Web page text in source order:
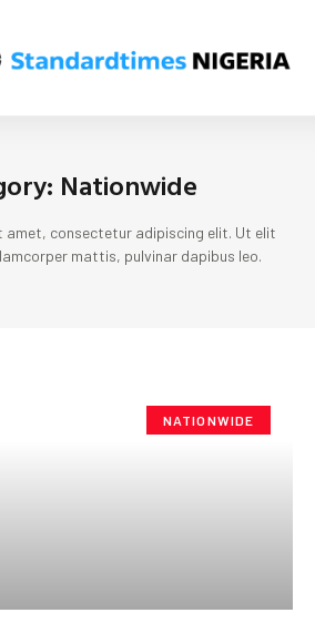
Nationwide
amet, consectetur adipiscing elit. Ut elit
mattis, pulvinar dapibus leo.
NATIONWIDE